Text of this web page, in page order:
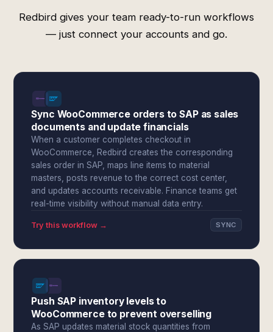
Redbird gives your team ready-to-run workflows
— just connect your accounts and go.
Sync WooCommerce orders to SAP as sales
documents and update financials
When a customer completes checkout in
WooCommerce, Redbird creates the corresponding
sales order in SAP, maps line items to material
masters, posts revenue to the correct cost center,
and updates accounts receivable. Finance teams get
real-time visibility without manual data entry.
Try this workflow → SYNC
Push SAP inventory levels to
WooCommerce to prevent overselling
As SAP updates material stock quantities from